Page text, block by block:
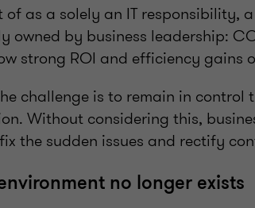
as a solely an IT responsibility,
owned by business leadership:
strong ROI and efficiency gains
challenge is to remain in
Without considering this,
the sudden issues and rectify
no longer exists